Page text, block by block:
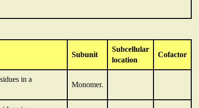
Subunit
Subcellular
location
Cofactor
in a
Monomer.